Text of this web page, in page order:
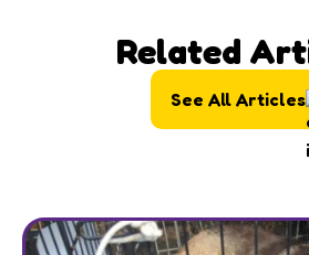
Related
See All Articles